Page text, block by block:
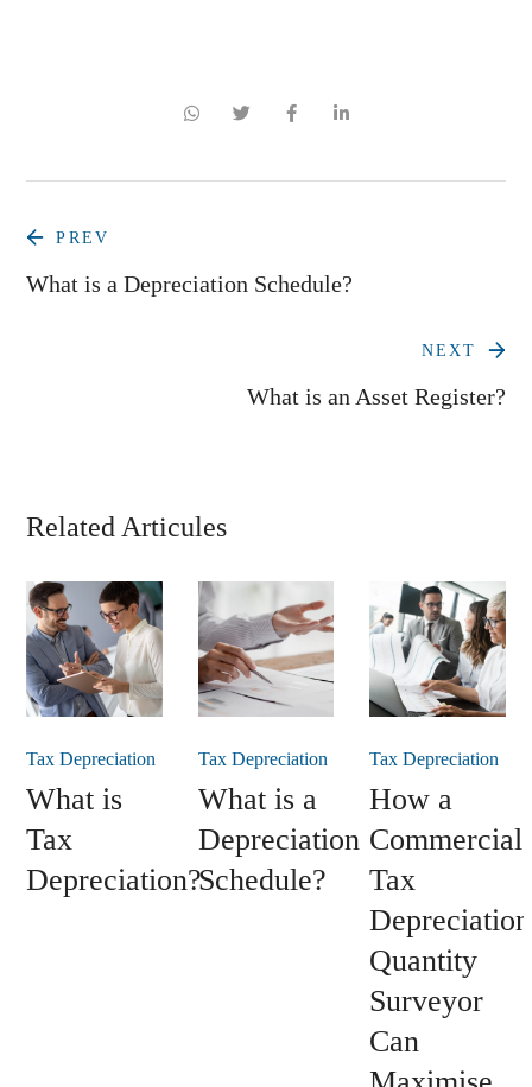
PREV
What is a Depreciation Schedule?
NEXT
What is an Asset Register?
Related Articules
Tax Depreciation
What is
Tax
Depreciation?
Tax Depreciation
What is a
Depreciation
Schedule?
Tax Depreciation
How a
Commercial
Tax
Depreciation
Quantity
Surveyor
Can